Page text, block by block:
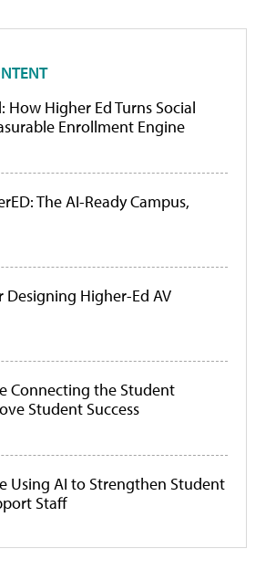
How Higher Ed Turns Social
Enrollment Engine
The AI-Ready Campus,
Designing Higher-Ed AV
Connecting the Student
Student Success
Using AI to Strengthen Student
Staff